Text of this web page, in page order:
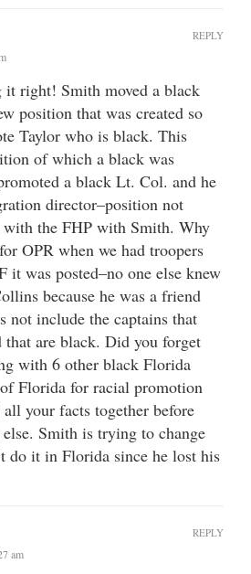
right! Smith moved a black
position that was created so
Taylor who is black. This
of which a black was
a black Lt. Col. and he
director–position not
the FHP with Smith. Why
OPR when we had troopers
it was posted–no one else knew
because he was a friend
not include the captains that
that are black. Did you forget
with 6 other black Florida
Florida for racial promotion
your facts together before
Smith is trying to change
do it in Florida since he lost his
REPLY
am
REPLY